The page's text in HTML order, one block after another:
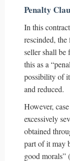
Penalty
In this
rescinded,
seller shall be
this as a
possibility of
and reduced.
However,
excessively
obtained
part of it may
good morals”